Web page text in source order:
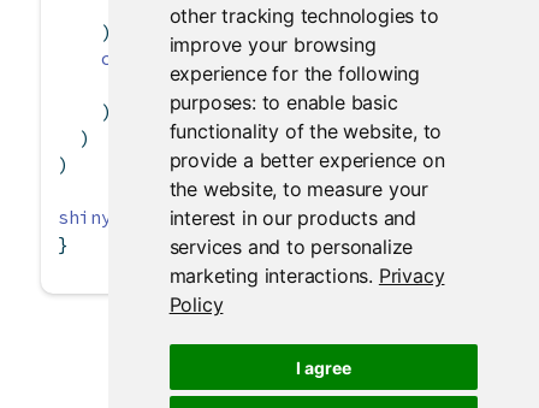
other tracking technologies to
improve your browsing
experience for the following
purposes: to enable basic
functionality of the website, to
provide a better experience on
the website,to measure your
interest in our products and
services and to personalize
marketing interactions. Privacy
Policy
I agree
    ),
column
(width = 3 , offset =
"3 offset 2"
    )
  )
)
shinyApp (ui, server = function(input,
}